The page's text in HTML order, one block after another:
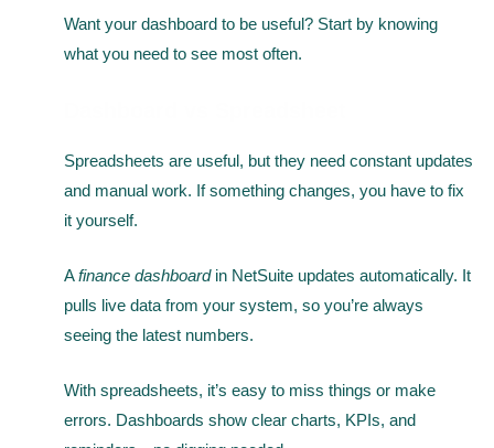
Want your dashboard to be useful? Start by knowing
what you need to see most often.
Spreadsheets are useful, but they need constant updates
and manual work. If something changes, you have to fix
it yourself.
Afinance dashboardin NetSuite updates automatically. It
pulls live data from your system, so you’re always
seeing the latest numbers.
With spreadsheets, it’s easy to miss things or make
errors. Dashboards show clear charts, KPIs, and